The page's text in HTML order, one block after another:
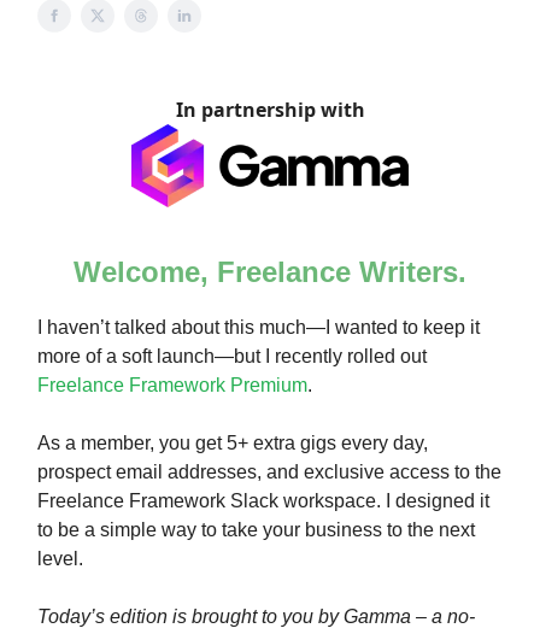
In partnership with
Welcome, Freelance Writers.
I haven’t talked about this much—I wanted to keep it
more of a soft launch—but I recently rolled out
Freelance Framework Premium.
As a member, you get 5+ extra gigs every day,
prospect email addresses, and exclusive access to the
Freelance Framework Slack workspace. I designed it
to be a simple way to take your business to the next
level.
Today’s edition is brought to you by Gamma – a no-